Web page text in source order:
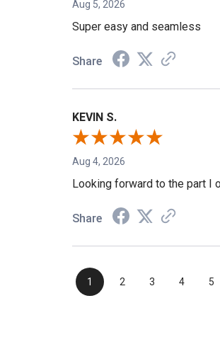
Aug 5, 2026
Super easy and seamless
Share
KEVIN S.
Aug 4, 2026
Looking forward to the part I
Share
1 2 3 4 5